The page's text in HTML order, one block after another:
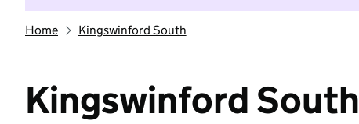
Home Kingswinford South
Kingswinford South